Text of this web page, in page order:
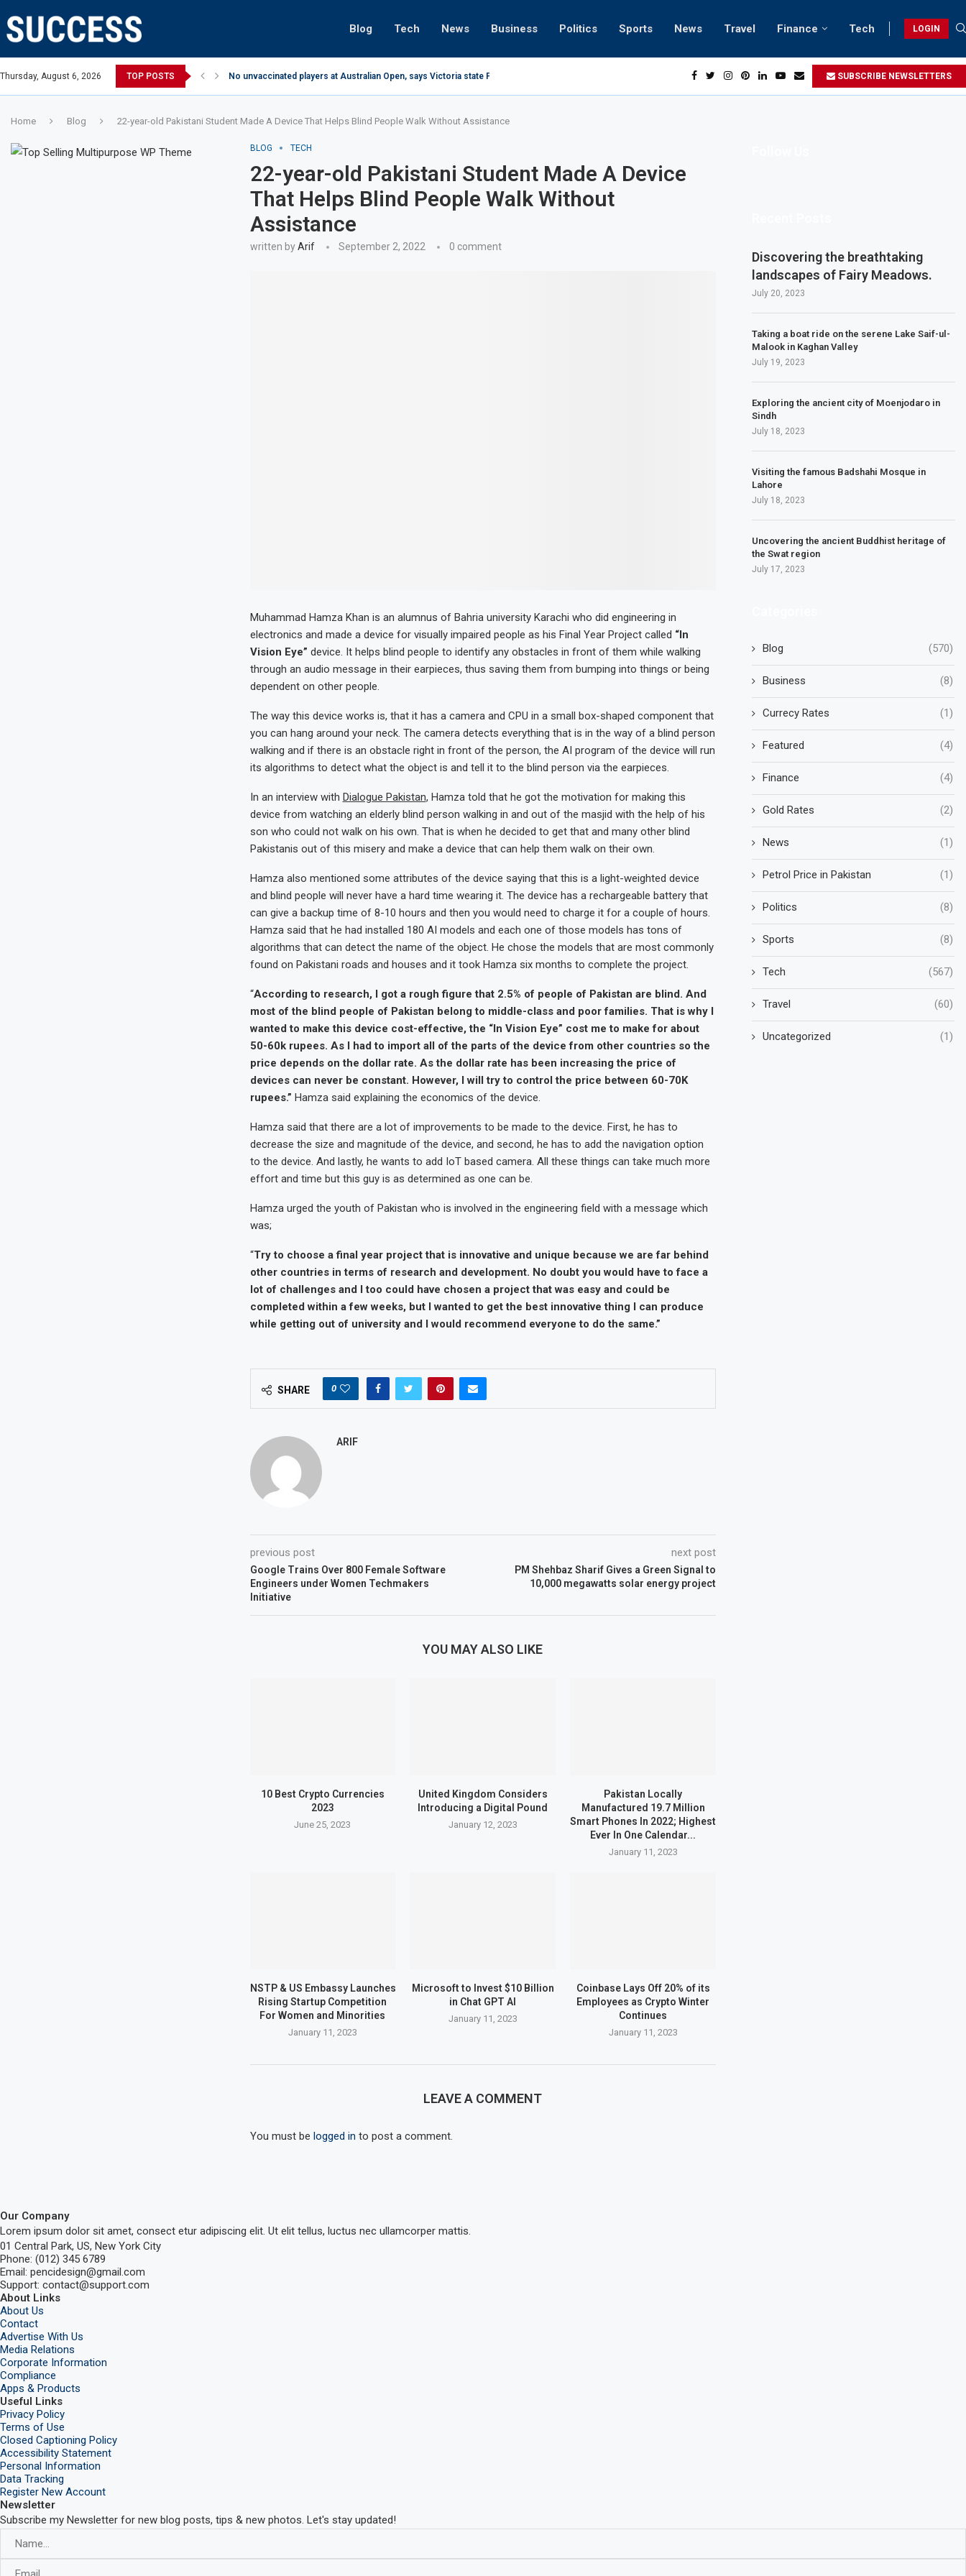
Blog Tech News Business Politics Sports News Travel Finance Tech LOGIN
Thursday, August 6, 2026 TOP POSTS No unvaccinated players at Australian Open, says Victoria state Premier SUBSCRIBE NEWSLETTERS
Home Blog 22-year-old Pakistani Student Made A Device That Helps Blind People Walk Without Assistance
BLOG TECH
22-year-old Pakistani Student Made A Device
That Helps Blind People Walk Without
Assistance
written byArif September 2, 2022 0 comment
Muhammad Hamza Khan is an alumnus of Bahria university Karachi who did engineering in
electronics and made a device for visually impaired people as his Final Year Project called “In
Vision Eye” device. It helps blind people to identify any obstacles in front of them while walking
through an audio message in their earpieces, thus saving them from bumping into things or being
dependent on other people.
The way this device works is, that it has a camera and CPU in a small box-shaped component that
you can hang around your neck. The camera detects everything that is in the way of a blind person
walking and if there is an obstacle right in front of the person, the AI program of the device will run
its algorithms to detect what the object is and tell it to the blind person via the earpieces.
In an interview with Dialogue Pakistan, Hamza told that he got the motivation for making this
device from watching an elderly blind person walking in and out of the masjid with the help of his
son who could not walk on his own. That is when he decided to get that and many other blind
Pakistanis out of this misery and make a device that can help them walk on their own.
Hamza also mentioned some attributes of the device saying that this is a light-weighted device
and blind people will never have a hard time wearing it. The device has a rechargeable battery that
can give a backup time of 8-10 hours and then you would need to charge it for a couple of hours.
Hamza said that he had installed 180 AI models and each one of those models has tons of
algorithms that can detect the name of the object. He chose the models that are most commonly
found on Pakistani roads and houses and it took Hamza six months to complete the project.
“According to research, I got a rough figure that 2.5% of people of Pakistan are blind. And
most of the blind people of Pakistan belong to middle-class and poor families. That is why I
wanted to make this device cost-effective, the “In Vision Eye” cost me to make for about
50-60k rupees. As I had to import all of the parts of the device from other countries so the
price depends on the dollar rate. As the dollar rate has been increasing the price of
devices can never be constant. However, I will try to control the price between 60-70K
rupees.” Hamza said explaining the economics of the device.
Hamza said that there are a lot of improvements to be made to the device. First, he has to
decrease the size and magnitude of the device, and second, he has to add the navigation option
to the device. And lastly, he wants to add IoT based camera. All these things can take much more
effort and time but this guy is as determined as one can be.
Hamza urged the youth of Pakistan who is involved in the engineering field with a message which
was;
“Try to choose a final year project that is innovative and unique because we are far behind
other countries in terms of research and development. No doubt you would have to face a
lot of challenges and I too could have chosen a project that was easy and could be
completed within a few weeks, but I wanted to get the best innovative thing I can produce
while getting out of university and I would recommend everyone to do the same.”
SHARE 0
ARIF
previous post
Google Trains Over 800 Female Software
Engineers under Women Techmakers
Initiative
next post
PM Shehbaz Sharif Gives a Green Signal to
10,000 megawatts solar energy project
YOU MAY ALSO LIKE
10 Best Crypto Currencies
2023
June 25, 2023
United Kingdom Considers
Introducing a Digital Pound
January 12, 2023
Pakistan Locally
Manufactured 19.7 Million
Smart Phones In 2022; Highest
Ever In One Calendar...
January 11, 2023
NSTP & US Embassy Launches
Rising Startup Competition
For Women and Minorities
January 11, 2023
Microsoft to Invest $10 Billion
in Chat GPT AI
January 11, 2023
Coinbase Lays Off 20% of its
Employees as Crypto Winter
Continues
January 11, 2023
LEAVE A COMMENT
You must be logged in to post a comment.
Discovering the breathtaking
landscapes of Fairy Meadows.
July 20, 2023
Taking a boat ride on the serene Lake Saif-ul-
Malook in Kaghan Valley
July 19, 2023
Exploring the ancient city of Moenjodaro in
Sindh
July 18, 2023
Visiting the famous Badshahi Mosque in
Lahore
July 18, 2023
Uncovering the ancient Buddhist heritage of
the Swat region
July 17, 2023
Blog (570)
Business (8)
Currecy Rates (1)
Featured (4)
Finance (4)
Gold Rates (2)
News (1)
Petrol Price in Pakistan (1)
Politics (8)
Sports (8)
Tech (567)
Travel (60)
Uncategorized (1)
Our Company
Lorem ipsum dolor sit amet, consect etur adipiscing elit. Ut elit tellus, luctus nec ullamcorper mattis.
01 Central Park, US, New York City
Phone: (012) 345 6789
Email: pencidesign@gmail.com
Support: contact@support.com
About Links
About Us
Contact
Advertise With Us
Media Relations
Corporate Information
Compliance
Apps & Products
Useful Links
Privacy Policy
Terms of Use
Closed Captioning Policy
Accessibility Statement
Personal Information
Data Tracking
Register New Account
Newsletter
Subscribe my Newsletter for new blog posts, tips & new photos. Let's stay updated!